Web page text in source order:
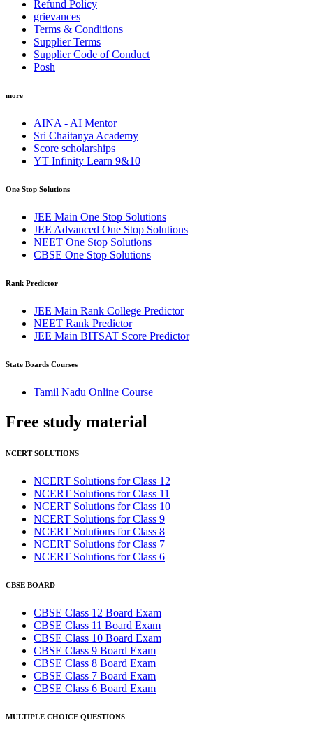
Refund Policy
grievances
Terms & Conditions
Supplier Terms
Supplier Code of Conduct
Posh
more
AINA - AI Mentor
Sri Chaitanya Academy
Score scholarships
YT Infinity Learn 9&10
One Stop Solutions
JEE Main One Stop Solutions
JEE Advanced One Stop Solutions
NEET One Stop Solutions
CBSE One Stop Solutions
Rank Predictor
JEE Main Rank College Predictor
NEET Rank Predictor
JEE Main BITSAT Score Predictor
State Boards Courses
Tamil Nadu Online Course
Free study material
NCERT SOLUTIONS
NCERT Solutions for Class 12
NCERT Solutions for Class 11
NCERT Solutions for Class 10
NCERT Solutions for Class 9
NCERT Solutions for Class 8
NCERT Solutions for Class 7
NCERT Solutions for Class 6
CBSE BOARD
CBSE Class 12 Board Exam
CBSE Class 11 Board Exam
CBSE Class 10 Board Exam
CBSE Class 9 Board Exam
CBSE Class 8 Board Exam
CBSE Class 7 Board Exam
CBSE Class 6 Board Exam
MULTIPLE CHOICE QUESTIONS